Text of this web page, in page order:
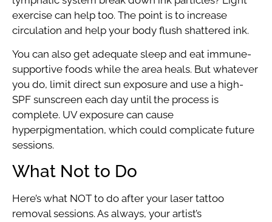
exercise can help too. The point is to increase
circulation and help your body flush shattered ink.
You can also get adequate sleep and eat immune-
supportive foods while the area heals. But whatever
you do, limit direct sun exposure and use a high-
SPF sunscreen each day until the process is
complete. UV exposure can cause
hyperpigmentation, which could complicate future
sessions.
What Not to Do
Here’s what NOT to do after your laser tattoo
removal sessions. As always, your artist’s